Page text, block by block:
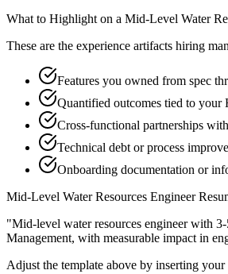
What to Highlight on a Mid-Level Water
These are the experience artifacts hiring
Features you owned from spec
Quantified outcomes tied to
Cross-functional partnerships
Technical debt or process
Onboarding documentation or
Mid-Level Water Resources Engineer
"Mid-level water resources engineer with
Management, with measurable impact in
Adjust the template above by inserting